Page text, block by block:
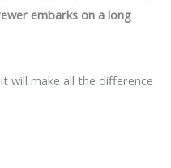
embarks on a long
will make all the difference